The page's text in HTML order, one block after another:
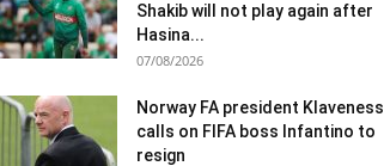
Shakib will not play again after
Hasina...
07/08/2026
Norway FA president Klaveness
calls on FIFA boss Infantino to
resign